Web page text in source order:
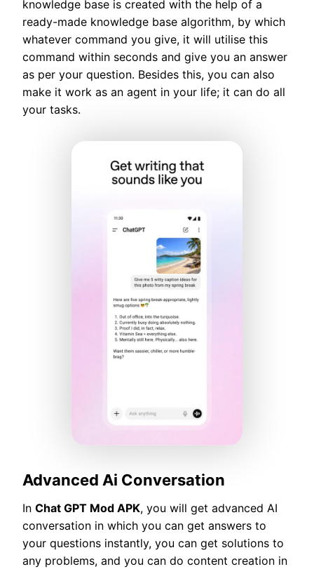
knowledge base is created with the help of a
ready-made knowledge base algorithm, by which
whatever command you give, it will utilise this
command within seconds and give you an answer
as per your question. Besides this, you can also
make it work as an agent in your life; it can do all
your tasks.
Advanced Ai Conversation
In Chat GPT Mod APK, you will get advanced AI
conversation in which you can get answers to
your questions instantly, you can get solutions to
any problems, and you can do content creation in